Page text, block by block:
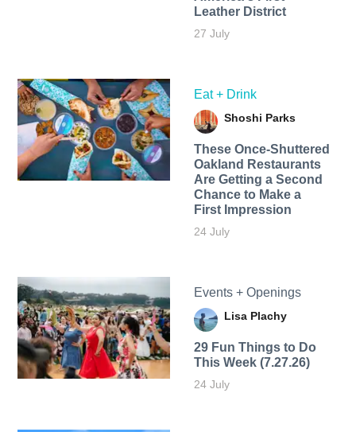
Leather District
27 July
Eat + Drink
Shoshi Parks
These Once-Shuttered
Oakland Restaurants
Are Getting a Second
Chance to Make a
First Impression
24 July
Events + Openings
Lisa Plachy
29 Fun Things to Do
This Week (7.27.26)
24 July